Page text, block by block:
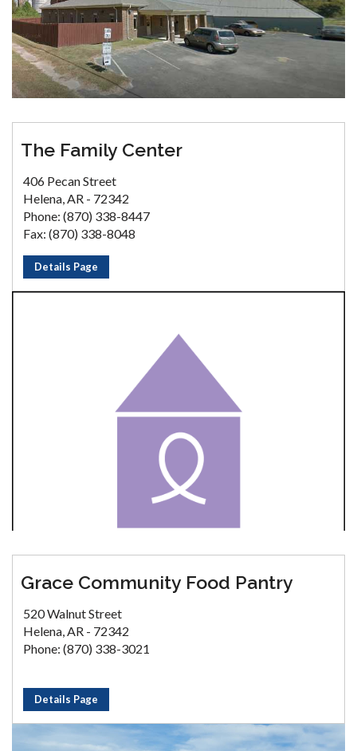
The Family Center
406 Pecan Street
Helena, AR - 72342
Phone: (870) 338-8447
Fax: (870) 338-8048
Details Page
Grace Community Food Pantry
520 Walnut Street
Helena, AR - 72342
Phone: (870) 338-3021
Details Page